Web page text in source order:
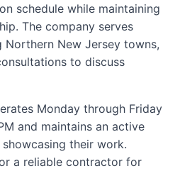
schedule while maintaining
The company serves
Northern New Jersey towns,
to discuss
Monday through Friday
and maintains an active
their work.
a reliable contractor for